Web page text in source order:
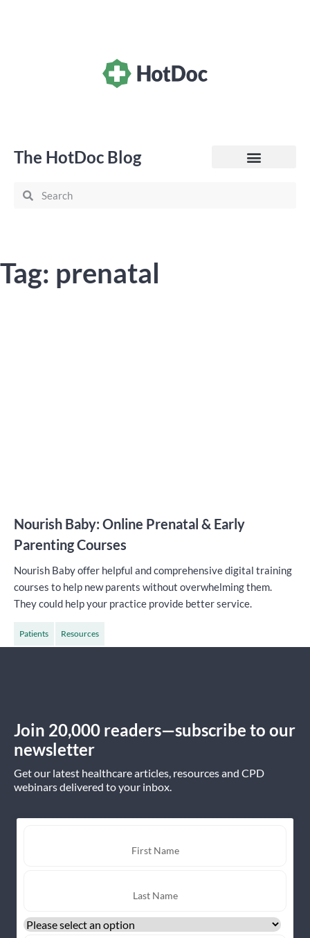
The HotDoc Blog
Tag: prenatal
Nourish Baby: Online Prenatal & Early
Parenting Courses
Nourish Baby offer helpful and comprehensive digital training
courses to help new parents without overwhelming them.
They could help your practice provide better service.
Patients Resources
Join 20,000 readers—subscribe to our
newsletter
Get our latest healthcare articles, resources and CPD
webinars delivered to your inbox.